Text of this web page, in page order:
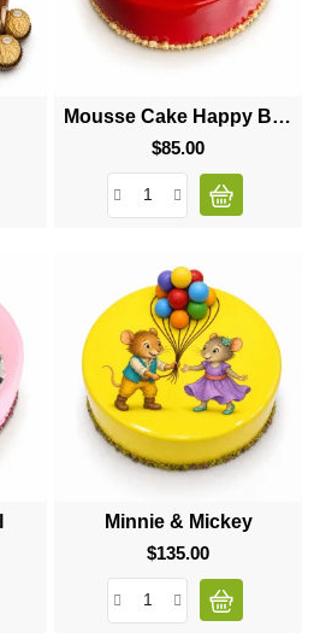
Mousse Cake Happy Birthday
$85.00Price
Minnie & Mickey
$135.00Price